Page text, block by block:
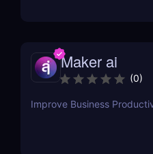
Maker ai
(0)
Improve Business